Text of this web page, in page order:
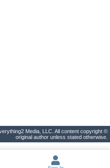
Media, LLC. All content copyright ©
original author unless stated otherwise.